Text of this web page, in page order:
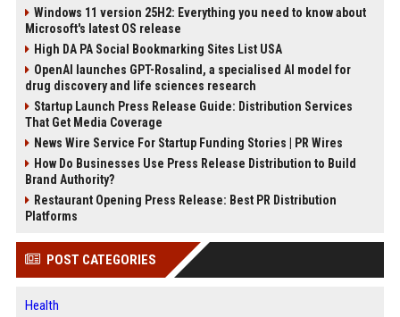
Windows 11 version 25H2: Everything you need to know about
Microsoft's latest OS release
High DA PA Social Bookmarking Sites List USA
OpenAI launches GPT-Rosalind, a specialised AI model for
drug discovery and life sciences research
Startup Launch Press Release Guide: Distribution Services
That Get Media Coverage
News Wire Service For Startup Funding Stories | PR Wires
How Do Businesses Use Press Release Distribution to Build
Brand Authority?
Restaurant Opening Press Release: Best PR Distribution
Platforms
POST CATEGORIES
Health